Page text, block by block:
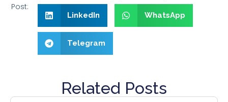
Post:
LinkedIn WhatsApp
Telegram
Related Posts